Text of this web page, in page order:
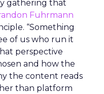
gathering that
Fuhrmann
“Something
of us who run it
perspective
and how the
the content reads
than platform